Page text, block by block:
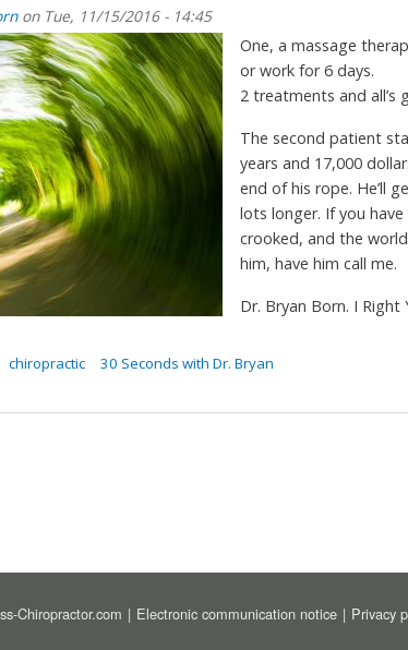
on Tue, 11/15/2016 - 14:45
One, a massage
or work for 6 days.
2 treatments and all’s
The second patient
years and 17,000
end of his rope. He’ll
lots longer. If you have
crooked, and the
him, have him call me.
Dr. Bryan Born. I Right
chiropractic 30 Seconds with Dr. Bryan
Chiropractor.com FOOTER
Electronic communication notice Privacy